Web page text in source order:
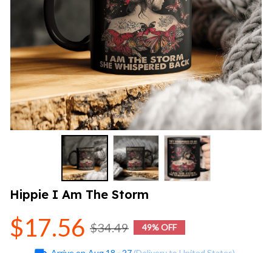
Hippie I Am The Storm
$17.56 $34.49 49% OFF